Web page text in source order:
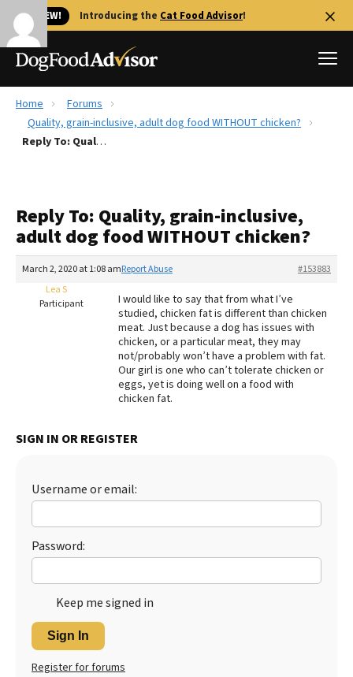
🐱 NEW! Introducing the Cat Food Advisor!
Best Dog Foods
Recalls
The Farmer's Dog Review
Redbarn Review
Best Natural Food
Home
Forums
Quality, grain-inclusive, adult dog food WITHOUT chicken?
Reply To: Quality, grain-inclusive, adult dog food WITHOUT chicken?
Reply To: Quality, grain-inclusive,
adult dog food WITHOUT chicken?
March 2, 2020 at 1:08 am #153883
Report Abuse
Lea S
Participant
I would like to say that from what I’ve
studied, chicken fat is different than chicken
meat. Just because a dog has issues with
chicken, or a particular meat, they may
not/probably won’t have a problem with fat.
Our girl is one who can’t tolerate chicken or
eggs, yet is doing well on a food with
chicken fat.
SIGN IN OR REGISTER
Username or email:
Password:
Keep me signed in
Sign In
Register for forums